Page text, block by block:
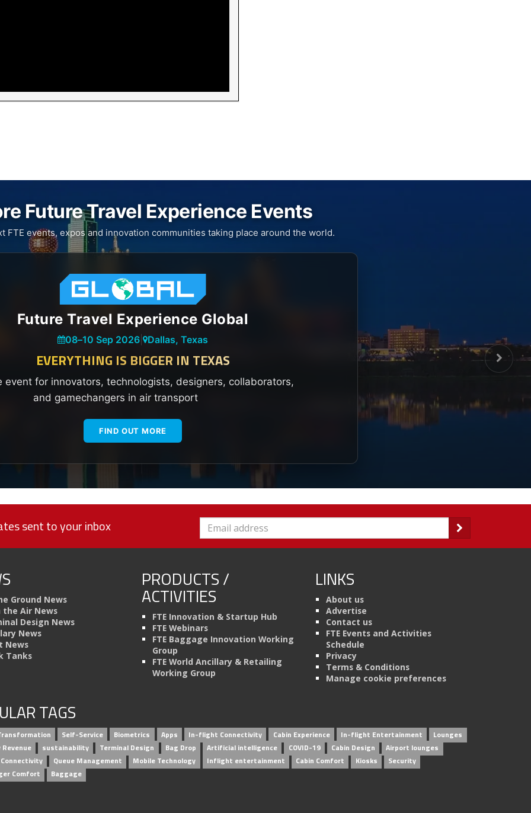
Future Travel Experience Events
FTE events, expos and innovation communities taking place around the world.
Future Travel Experience Global
08–10 Sep 2026 Dallas, Texas
EVERYTHING IS BIGGER IN TEXAS
event for innovators, technologists, designers, collaborators,
and gamechangers in air transport
FIND OUT MORE
sent to your inbox
Ground News
the Air News
Design News
News
News
Tanks
PRODUCTS /
ACTIVITIES
FTE Innovation & Startup Hub
FTE Webinars
FTE Baggage Innovation Working
Group
FTE World Ancillary & Retailing
Working Group
LINKS
About us
Advertise
Contact us
FTE Events and Activities
Schedule
Privacy
Terms & Conditions
Manage cookie preferences
TAGS
Self-Service Biometrics Apps In-flight Connectivity Cabin Experience In-flight Entertainment
Lounges
sustainability Terminal Design Bag Drop Artificial intelligence COVID-19 Cabin Design
Airport lounges
Queue Management Mobile Technology Inflight entertainment Cabin Comfort Kiosks
Security
Comfort
Baggage